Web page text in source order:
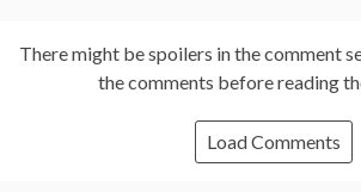
There might be spoilers in the comment
the comments before reading
Load Comments